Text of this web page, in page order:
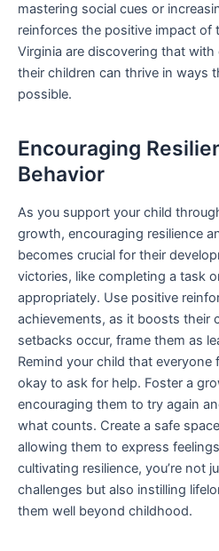
mastering social cues or
reinforces the positive impact of
Virginia are discovering that
their children can thrive in ways
possible.
Encouraging
Behavior
As you support your child
growth, encouraging resilience
becomes crucial for their
victories, like completing a task
appropriately. Use positive
achievements, as it boosts their
setbacks occur, frame them as
Remind your child that everyone
okay to ask for help. Foster a
encouraging them to try again
what counts. Create a safe
allowing them to express
cultivating resilience, you’re not
challenges but also instilling
them well beyond childhood.